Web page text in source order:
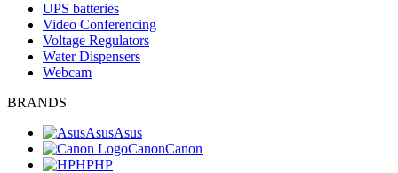
UPS batteries
Video Conferencing
Voltage Regulators
Water Dispensers
Webcam
BRANDS
AsusAsus
CanonCanon
HPHP